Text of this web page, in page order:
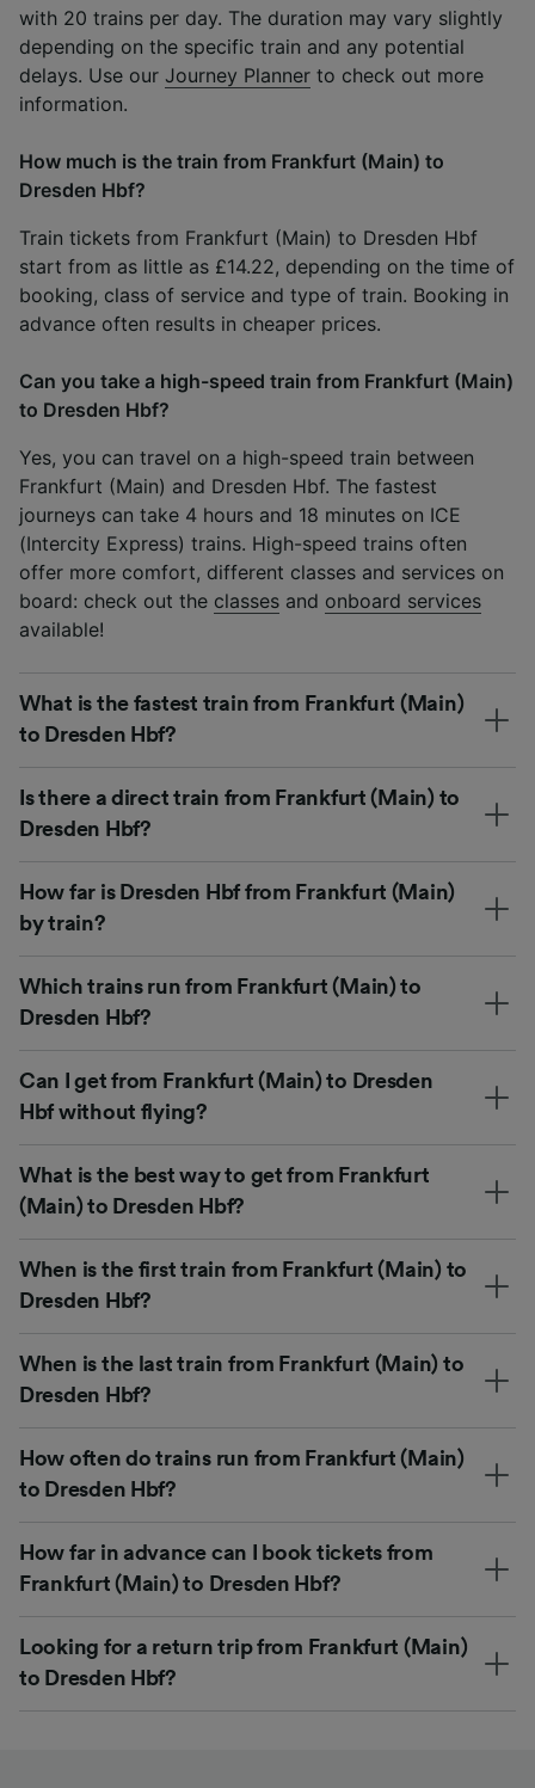
with 20 trains per day. The duration may vary slightly
depending on the specific train and any potential
delays. Use our Journey Planner to check out more
information.
How much is the train from Frankfurt (Main) to
Dresden Hbf?
Train tickets from Frankfurt (Main) to Dresden Hbf
start from as little as £14.22, depending on the time of
booking, class of service and type of train. Booking in
advance often results in cheaper prices.
Can you take a high-speed train from Frankfurt (Main)
to Dresden Hbf?
Yes, you can travel on a high-speed train between
Frankfurt (Main) and Dresden Hbf. The fastest
journeys can take 4 hours and 18 minutes on ICE
(Intercity Express) trains. High-speed trains often
offer more comfort, different classes and services on
board: check out the classes and onboard services
available!
What is the fastest train from Frankfurt (Main)
to Dresden Hbf?
Is there a direct train from Frankfurt (Main) to
Dresden Hbf?
How far is Dresden Hbf from Frankfurt (Main)
by train?
Which trains run from Frankfurt (Main) to
Dresden Hbf?
Can I get from Frankfurt (Main) to Dresden
Hbf without flying?
What is the best way to get from Frankfurt
(Main) to Dresden Hbf?
When is the first train from Frankfurt (Main) to
Dresden Hbf?
When is the last train from Frankfurt (Main) to
Dresden Hbf?
How often do trains run from Frankfurt (Main)
to Dresden Hbf?
How far in advance can I book tickets from
Frankfurt (Main) to Dresden Hbf?
Looking for a return trip from Frankfurt (Main)
to Dresden Hbf?